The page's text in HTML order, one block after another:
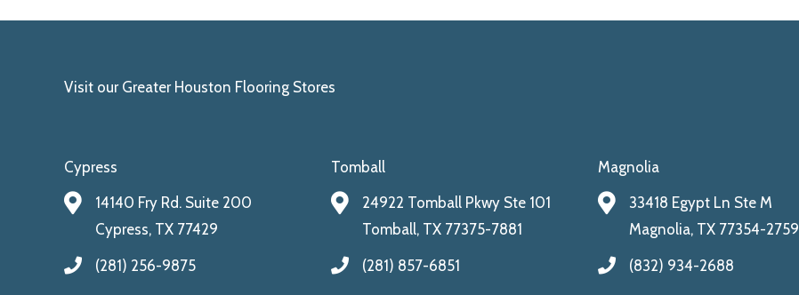
Visit our Greater Houston Flooring Stores
Cypress
14140 Fry Rd. Suite 200
Cypress, TX 77429
(281) 256-9875
Tomball
24922 Tomball Pkwy Ste 101
Tomball, TX 77375-7881
(281) 857-6851
Magnolia
33418 Egypt Ln Ste M
Magnolia, TX 77354-2759
(832) 934-2688